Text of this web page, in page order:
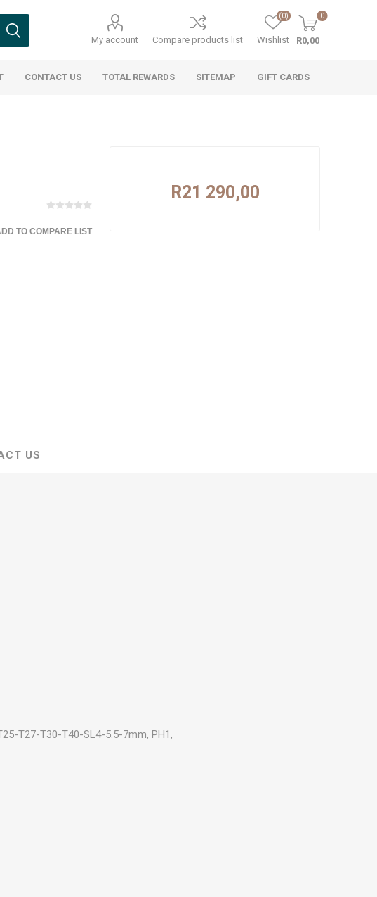
My account Compare products list Wishlist
(0) 0
R0,00
CONTACT US TOTAL REWARDS SITEMAP GIFT CARDS
TO COMPARE LIST
R21 290,00
US
T27-T30-T40-SL4-5.5-7mm, PH1,